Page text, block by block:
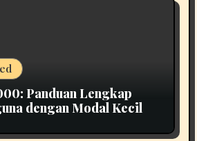
Panduan Lengkap
dengan Modal Kecil